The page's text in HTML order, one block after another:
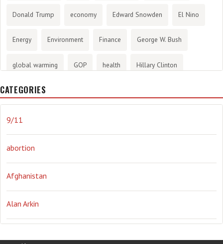
Donald Trump economy Edward Snowden El Nino
Energy Environment Finance George W. Bush
global warming GOP health Hillary Clinton
History
journalism
Obama Orwellian Politics propaganda stress
the NSA. Ukraine Vlad Putin war weather
CATEGORIES
9/11
abortion
Afghanistan
Alan Arkin